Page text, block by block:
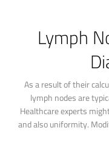
Lymph
As a result of their
lymph nodes are
Healthcare experts
and also uniformity.